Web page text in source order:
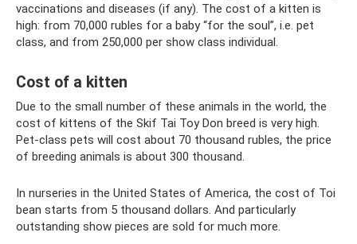
vaccinations and diseases (if any). The cost of a kitten is
high: from 70,000 rubles for a baby “for the soul”, i.e. pet
class, and from 250,000 per show class individual.
Cost of a kitten
Due to the small number of these animals in the world, the
cost of kittens of the Skif Tai Toy Don breed is very high.
Pet-class pets will cost about 70 thousand rubles, the price
of breeding animals is about 300 thousand.
In nurseries in the United States of America, the cost of Toi
bean starts from 5 thousand dollars. And particularly
outstanding show pieces are sold for much more.